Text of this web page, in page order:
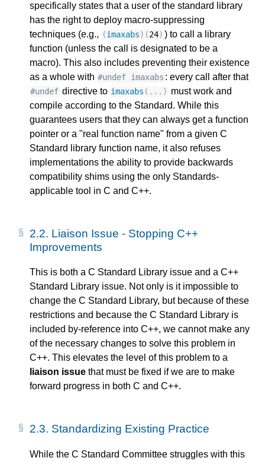
specifically states that a user of the standard library
has the right to deploy macro-suppressing
techniques (e.g., (imaxabs)(24) ) to call a library
function (unless the call is designated to be a
macro). This also includes preventing their existence
as a whole with #undef imaxabs : every call after that
#undef directive to imaxabs (...) must work and
compile according to the Standard. While this
guarantees users that they can always get a function
pointer or a "real function name" from a given C
Standard library function name, it also refuses
implementations the ability to provide backwards
compatibility shims using the only Standards-
applicable tool in C and C++.
2.2. Liaison Issue - Stopping C++
Improvements
This is both a C Standard Library issue and a C++
Standard Library issue. Not only is it impossible to
change the C Standard Library, but because of these
restrictions and because the C Standard Library is
included by-reference into C++, we cannot make any
of the necessary changes to solve this problem in
C++. This elevates the level of this problem to a
liaison issue that must be fixed if we are to make
forward progress in both C and C++.
2.3. Standardizing Existing Practice
While the C Standard Committee struggles with this